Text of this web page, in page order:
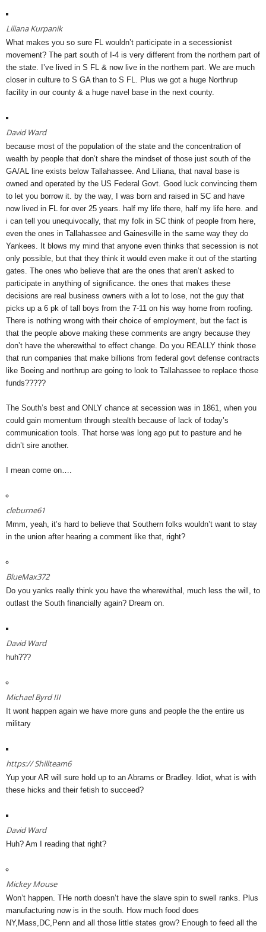
Liliana Kurpanik
What makes you so sure FL wouldn’t participate in a secessionist
movement? The part south of I-4 is very different from the northern part of
the state. I’ve lived in S FL & now live in the northern part. We are much
closer in culture to S GA than to S FL. Plus we got a huge Northrup
facility in our county & a huge navel base in the next county.
David Ward
because most of the population of the state and the concentration of
wealth by people that don’t share the mindset of those just south of the
GA/AL line exists below Tallahassee. And Liliana, that naval base is
owned and operated by the US Federal Govt. Good luck convincing them
to let you borrow it. by the way, I was born and raised in SC and have
now lived in FL for over 25 years. half my life there, half my life here. and
i can tell you unequivocally, that my folk in SC think of people from here,
even the ones in Tallahassee and Gainesville in the same way they do
Yankees. It blows my mind that anyone even thinks that secession is not
only possible, but that they think it would even make it out of the starting
gates. The ones who believe that are the ones that aren’t asked to
participate in anything of significance. the ones that makes these
decisions are real business owners with a lot to lose, not the guy that
picks up a 6 pk of tall boys from the 7-11 on his way home from roofing.
There is nothing wrong with their choice of employment, but the fact is
that the people above making these comments are angry because they
don’t have the wherewithal to effect change. Do you REALLY think those
that run companies that make billions from federal govt defense contracts
like Boeing and northrup are going to look to Tallahassee to replace those
funds?????
The South’s best and ONLY chance at secession was in 1861, when you
could gain momentum through stealth because of lack of today’s
communication tools. That horse was long ago put to pasture and he
didn’t sire another.
I mean come on….
cleburne61
Mmm, yeah, it’s hard to believe that Southern folks wouldn’t want to stay
in the union after hearing a comment like that, right?
BlueMax372
Do you yanks really think you have the wherewithal, much less the will, to
outlast the South financially again? Dream on.
David Ward
huh???
Michael Byrd III
It wont happen again we have more guns and people the the entire us
military
https://Shillteam6
Yup your AR will sure hold up to an Abrams or Bradley. Idiot, what is with
these hicks and their fetish to succeed?
David Ward
Huh? Am I reading that right?
Mickey Mouse
Won’t happen. THe north doesn’t have the slave spin to swell ranks. Plus
manufacturing now is in the south. How much food does
NY,Mass,DC,Penn and all those little states grow? Enough to feed all the